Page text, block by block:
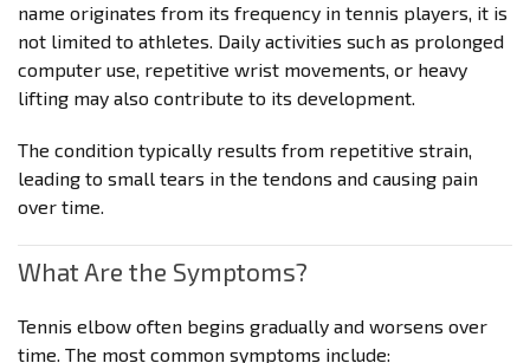
name originates from its frequency in tennis players, it is
not limited to athletes. Daily activities such as prolonged
computer use, repetitive wrist movements, or heavy
lifting may also contribute to its development.
The condition typically results from repetitive strain,
leading to small tears in the tendons and causing pain
over time.
What Are the Symptoms?
Tennis elbow often begins gradually and worsens over
time. The most common symptoms include: